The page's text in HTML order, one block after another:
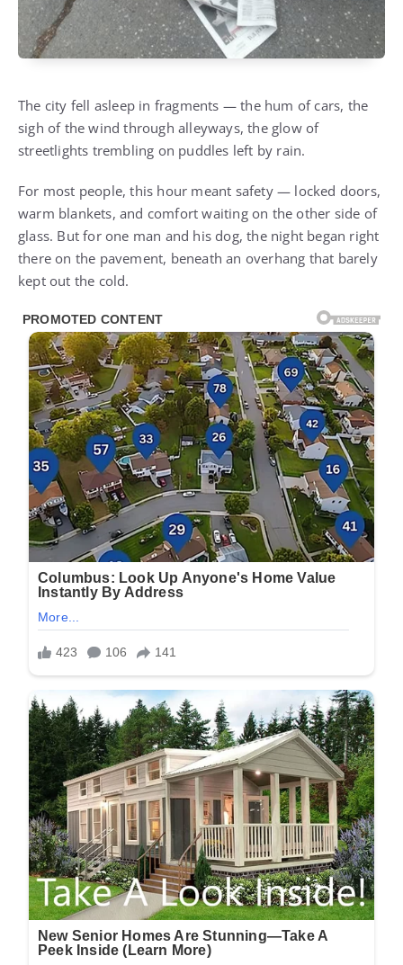
The city fell asleep in fragments — the hum of cars, the
sigh of the wind through alleyways, the glow of
streetlights trembling on puddles left by rain.
For most people, this hour meant safety — locked doors,
warm blankets, and comfort waiting on the other side of
glass. But for one man and his dog, the night began right
there on the pavement, beneath an overhang that barely
kept out the cold.